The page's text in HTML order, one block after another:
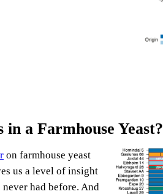
a Farmhouse Yeast?
on farmhouse yeast
us a level of insight
had before. And